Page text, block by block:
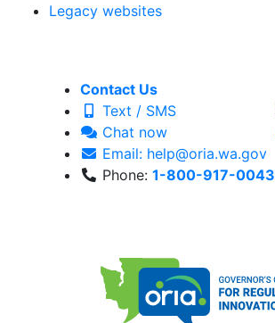
Legacy websites
Contact Us
Text / SMS
Chat now
Email: help@oria.wa.gov
Phone: 1-800-917-0043